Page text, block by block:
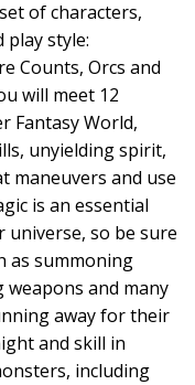
of characters,
play style:
Counts, Orcs and
will meet 12
Fantasy World,
unyielding spirit,
maneuvers and use
is an essential
so be sure
as summoning
and many
away for their
and skill in
including